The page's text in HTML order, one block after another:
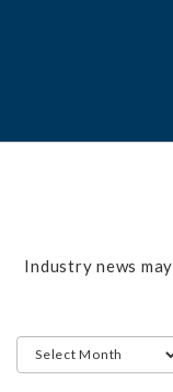
Industry news